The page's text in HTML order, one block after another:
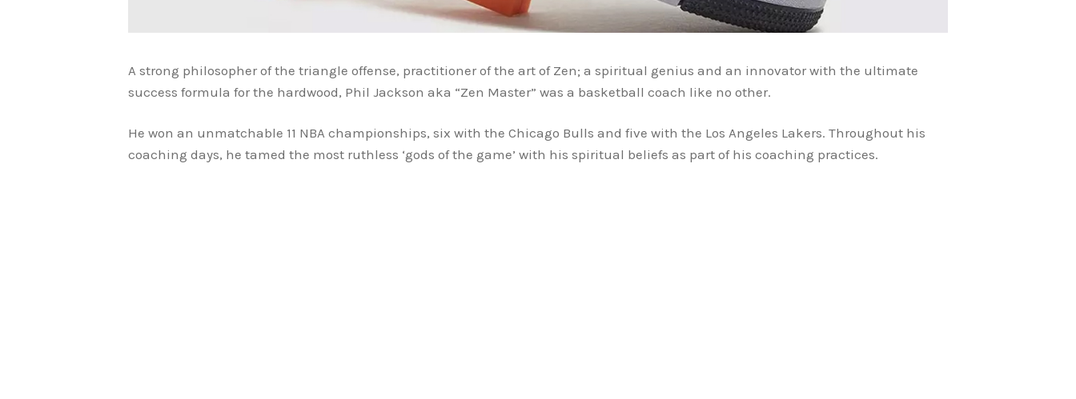
A strong philosopher of the triangle offense, practitioner of the art of Zen; a spiritual genius and an innovator with the ultimate
success formula for the hardwood, Phil Jackson aka “Zen Master” was a basketball coach like no other.
He won an unmatchable 11 NBA championships, six with the Chicago Bulls and five with the Los Angeles Lakers. Throughout his
coaching days, he tamed the most ruthless ‘gods of the game’ with his spiritual beliefs as part of his coaching practices.